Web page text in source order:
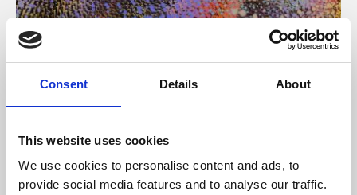
Consent Details About
This website uses cookies
We use cookies to personalise content and ads, to
provide social media features and to analyse our traffic.
About Art
Phoenix’s art and digital culture programme presents
free exhibitions by artists from across the world,
supported by Arts Council England and De Montfort